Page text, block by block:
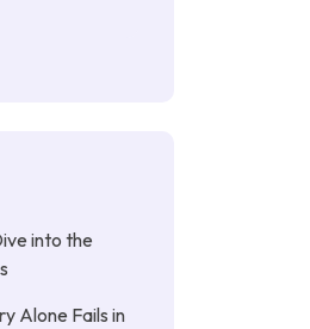
into the
Alone Fails in